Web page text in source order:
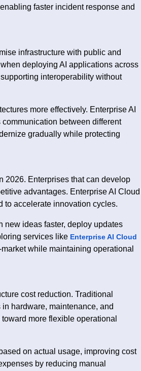
faster incident response and
infrastructure with public and
deploying AI applications across
interoperability without
more effectively. Enterprise AI
between different
gradually while protecting
2026. Enterprises that can develop
advantages. Enterprise AI Cloud
to accelerate innovation cycles.
new ideas faster, deploy updates
services like Enterprise AI Cloud
while maintaining operational
cost reduction. Traditional
hardware, maintenance, and
more flexible operational
on actual usage, improving cost
by reducing manual